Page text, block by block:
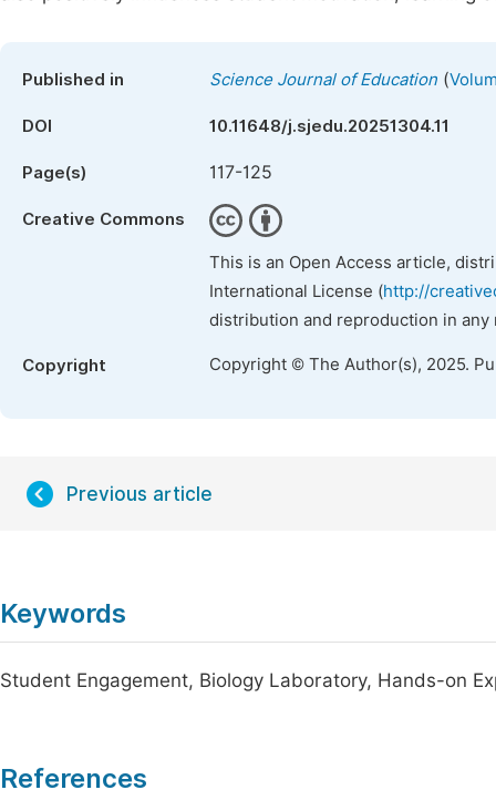
Published in Science Journal of Education (
DOI 10.11648/j.sjedu.20251304.11
Page(s) 117-125
Creative Commons
This is an Open Access article,
International License (http://
distribution and reproduction in
Copyright Copyright © The Author(s), 2025.
Previous article
Keywords
Student Engagement, Biology Laboratory, Hands-on
References